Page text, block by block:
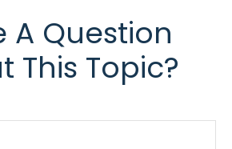
A Question
This Topic?